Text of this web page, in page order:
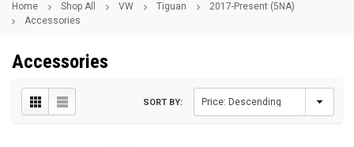
Home Shop All VW Tiguan
2017-Present (5NA)
Accessories
Accessories
SORT BY: